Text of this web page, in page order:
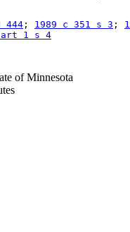
444 ; 1989 c 351 s 3 ;
art 1 s 4
of Minnesota